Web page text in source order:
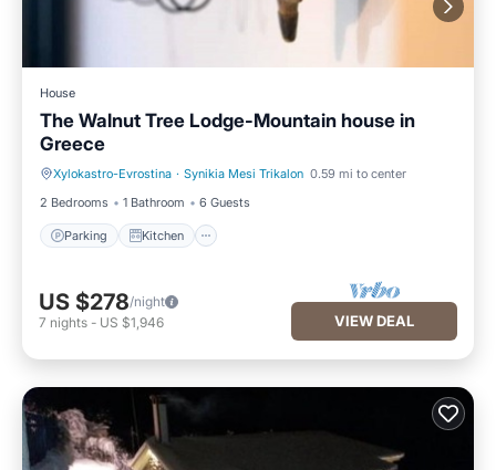
House
The Walnut Tree Lodge-Mountain house in
Greece
Xylokastro-Evrostina · Synikia Mesi Trikalon 0.59 mi to center
2 Bedrooms
1 Bathroom 6 Guests
Parking Kitchen
Parking Kitchen
US $278/night
7 nights - US $1,946 VIEW DEAL